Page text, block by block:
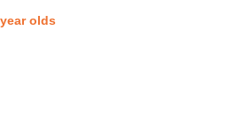
olds